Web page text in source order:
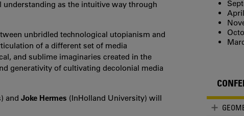
understanding as the intuitive way through
unbridled technological utopianism and
of a different set of media
and sublime imaginaries created in the
generativity of cultivating decolonial media
and Joke Hermes (InHolland University) will